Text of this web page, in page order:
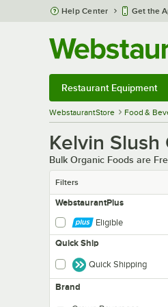
Skip to main content
Help Center Get the
Restaurant Equipment
WebstaurantStore Food &
Kelvin Slush
Bulk Organic Foods are
Filters
WebstaurantPlus
Eligible
Quick Ship
Quick Shipping
Brand